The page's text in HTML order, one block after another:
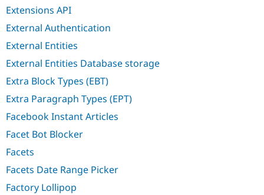
Extensions API
External Authentication
External Entities
External Entities Database storage
Extra Block Types (EBT)
Extra Paragraph Types (EPT)
Facebook Instant Articles
Facet Bot Blocker
Facets
Facets Date Range Picker
Factory Lollipop